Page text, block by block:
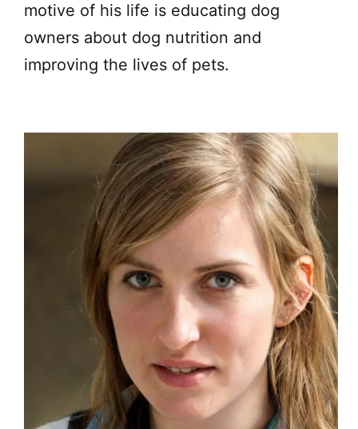
motive of his life is educating dog
owners about dog nutrition and
improving the lives of pets.